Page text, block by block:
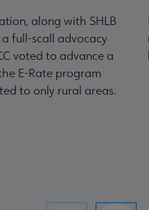
along with SHLB
full-scall advocacy
voted to advance a
E-Rate program
to only rural areas.